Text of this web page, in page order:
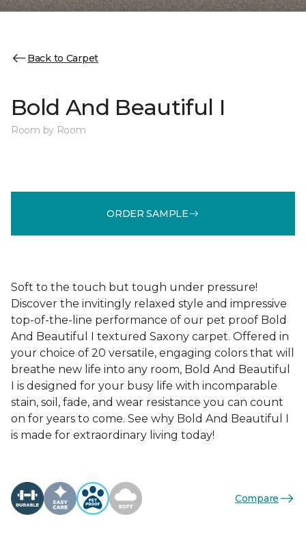
Back to Carpet
Bold And Beautiful I
Room by Room
ORDER SAMPLE
Soft to the touch but tough under pressure!
Discover the invitingly relaxed style and impressive
top-of-the-line performance of our pet proof Bold
And Beautiful I textured Saxony carpet. Offered in
your choice of 20 versatile, engaging colors that will
breathe new life into any room, Bold And Beautiful
I is designed for your busy life with incomparable
stain, soil, fade, and wear resistance you can count
on for years to come. See why Bold And Beautiful I
is made for extraordinary living today!
Compare